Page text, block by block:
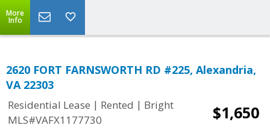
More
Info
2620 FORT FARNSWORTH RD #225, Alexandria,
VA 22303
Residential Lease | Rented | Bright
MLS#VAFX1177730
$1,650